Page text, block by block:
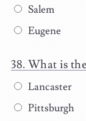
Salem
Eugene
What is
Lancaster
Pittsburgh